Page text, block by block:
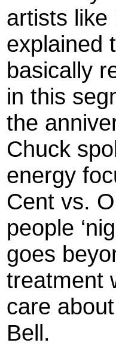
artists like
explained
basically
in this
the
Chuck
energy
Cent vs.
people
goes
treatment
care
Bell.